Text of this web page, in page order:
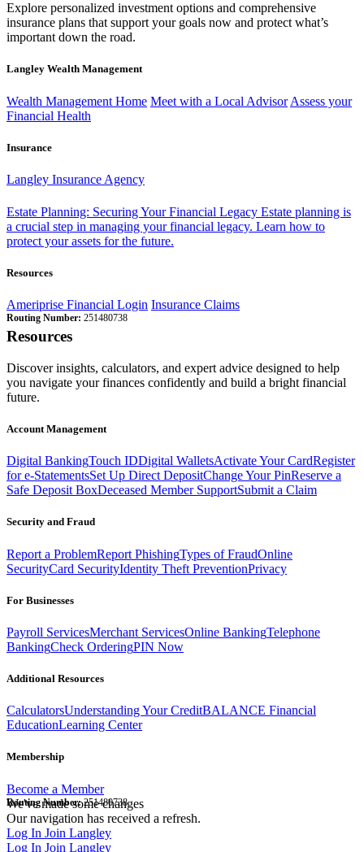
Explore personalized investment options and comprehensive
insurance plans that support your goals now and protect what’s
important down the road.
Langley Wealth Management
Wealth Management Home Meet with a Local Advisor Assess your
Financial Health
Insurance
Langley Insurance Agency
Estate Planning: Securing Your Financial Legacy Estate planning is
a crucial step in managing your financial legacy. Learn how to
protect your assets for the future.
Resources
Ameriprise Financial Login Insurance Claims
Routing Number: 251480738
Resources
Discover insights, calculators, and expert advice designed to help
you navigate your finances confidently and build a bright financial
future.
Account Management
Digital BankingTouch IDDigital WalletsActivate Your CardRegister
for e-StatementsSet Up Direct DepositChange Your PinReserve a
Safe Deposit BoxDeceased Member SupportSubmit a Claim
Security and Fraud
Report a ProblemReport PhishingTypes of FraudOnline
SecurityCard SecurityIdentity Theft PreventionPrivacy
For Businesses
Payroll ServicesMerchant ServicesOnline BankingTelephone
BankingCheck OrderingPIN Now
Additional Resources
CalculatorsUnderstanding Your CreditBALANCE Financial
EducationLearning Center
Membership
Become a Member
Routing Number:251480738
We've made some changes
Our navigation has received a refresh.
Log In Join Langley
Log In Join Langley